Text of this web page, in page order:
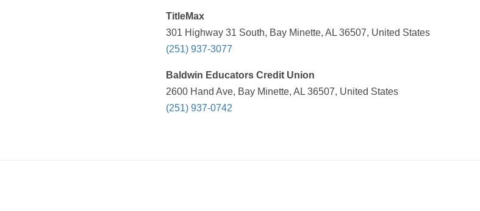
TitleMax
301 Highway 31 South, Bay Minette, AL 36507, United States
(251) 937-3077
Baldwin Educators Credit Union
2600 Hand Ave, Bay Minette, AL 36507, United States
(251) 937-0742